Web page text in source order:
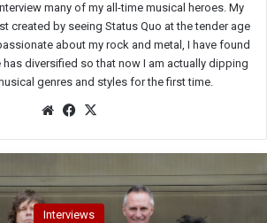
many of my all-time musical heroes. My
created by seeing Status Quo at the tender age
about my rock and metal, I have found
diversified so that now I am actually dipping
genres and styles for the first time.
We
e
Fac
oo
Interviews